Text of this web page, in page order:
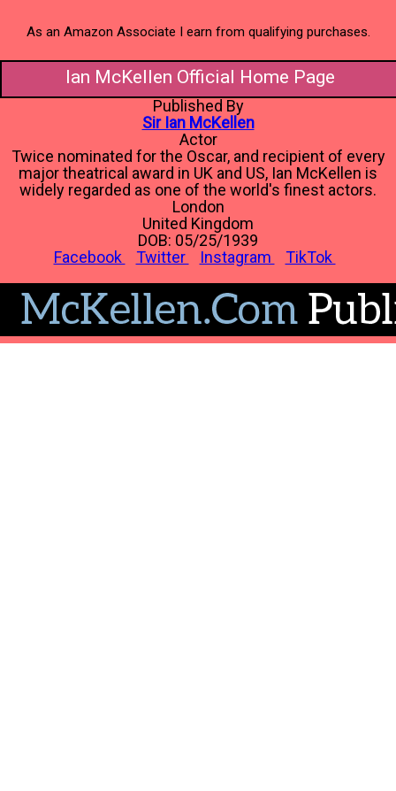
As an Amazon Associate I earn from qualifying purchases.
Ian McKellen Official Home Page
Published By
Sir Ian McKellen
Actor
Twice nominated for the Oscar, and recipient of every
major theatrical award in UK and US, Ian McKellen is
widely regarded as one of the world's finest actors.
London
United Kingdom
DOB: 05/25/1939
Facebook
Twitter Instagram TikTok